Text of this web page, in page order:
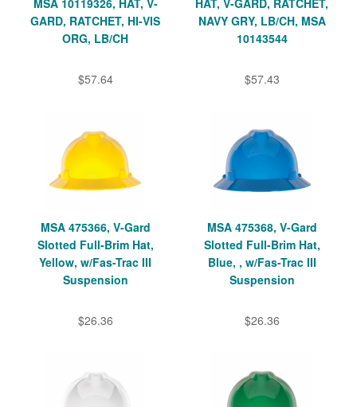
GARD, RATCHET, HI-VIS
ORG, LB/CH
$57.64
NAVY GRY, LB/CH, MSA
10143544
$57.43
MSA 475366, V-Gard
Slotted Full-Brim Hat,
Yellow, w/Fas-Trac III
Suspension
$26.36
MSA 475368, V-Gard
Slotted Full-Brim Hat,
Blue, , w/Fas-Trac III
Suspension
$26.36